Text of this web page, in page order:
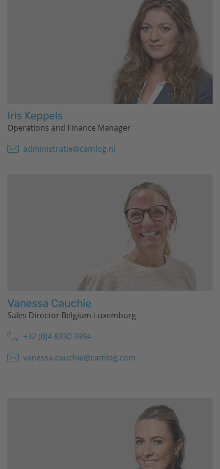
Iris Keppels
Operations and Finance Manager
administratie@camlog.nl
Vanessa Cauchie
Sales Director Belgium-Luxemburg
+32 (0)4 8330 3994
vanessa.cauchie@camlog.com